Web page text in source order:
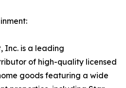
Inc. is a leading
of high-quality licensed
goods featuring a wide